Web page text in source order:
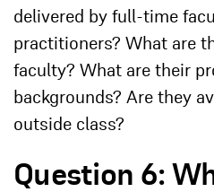
delivered by full-time
practitioners? What are
faculty? What are their
backgrounds? Are they
outside class?
Question 6: